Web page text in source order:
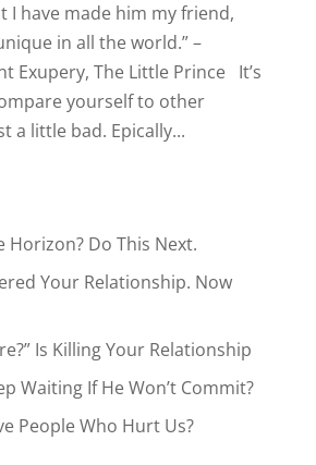
I have made him my friend,
in all the world.” –
Exupery, The Little Prince It’s
yourself to other
a little bad. Epically...
Horizon? Do This Next.
Your Relationship. Now
Is Killing Your Relationship
Waiting If He Won’t Commit?
People Who Hurt Us?